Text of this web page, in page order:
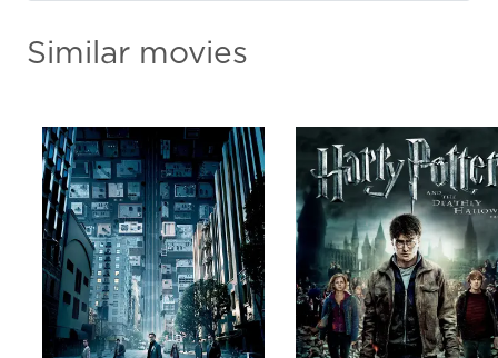
Similar movies